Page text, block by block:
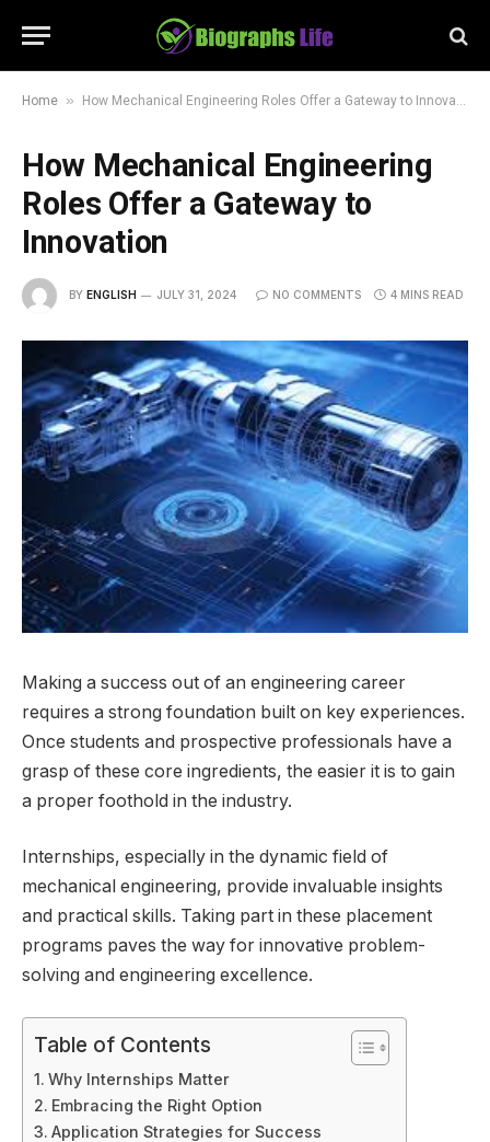
Home » How Mechanical Engineering Roles Offer a Gateway to Innovation
How Mechanical Engineering
Roles Offer a Gateway to
Innovation
BY ENGLISH JULY 31, 2024 NO COMMENTS 4 MINS READ
Making a success out of an engineering career
requires a strong foundation built on key experiences.
Once students and prospective professionals have a
grasp of these core ingredients, the easier it is to gain
a proper foothold in the industry.
Internships, especially in the dynamic field of
mechanical engineering, provide invaluable insights
and practical skills. Taking part in these placement
programs paves the way for innovative problem-
solving and engineering excellence.
Table of Contents
Why Internships Matter
Embracing the Right Option
Application Strategies for Success